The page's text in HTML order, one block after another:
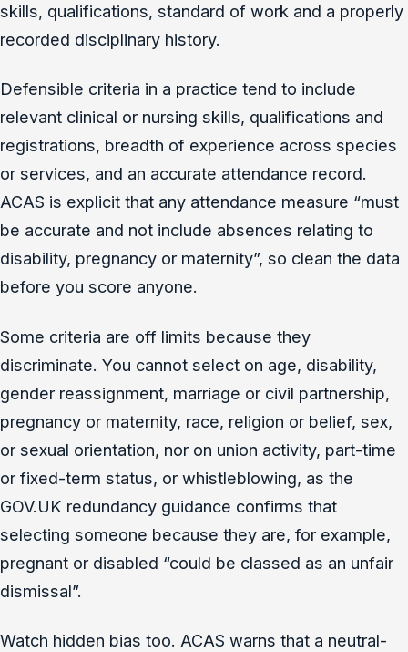
skills, qualifications, standard of work and a properly
recorded disciplinary history.
Defensible criteria in a practice tend to include
relevant clinical or nursing skills, qualifications and
registrations, breadth of experience across species
or services, and an accurate attendance record.
ACAS is explicit that any attendance measure “must
be accurate and not include absences relating to
disability, pregnancy or maternity”, so clean the data
before you score anyone.
Some criteria are off limits because they
discriminate. You cannot select on age, disability,
gender reassignment, marriage or civil partnership,
pregnancy or maternity, race, religion or belief, sex,
or sexual orientation, nor on union activity, part-time
or fixed-term status, or whistleblowing, as the
GOV.UK redundancy guidance confirms that
selecting someone because they are, for example,
pregnant or disabled “could be classed as an unfair
dismissal”.
Watch hidden bias too. ACAS warns that a neutral-